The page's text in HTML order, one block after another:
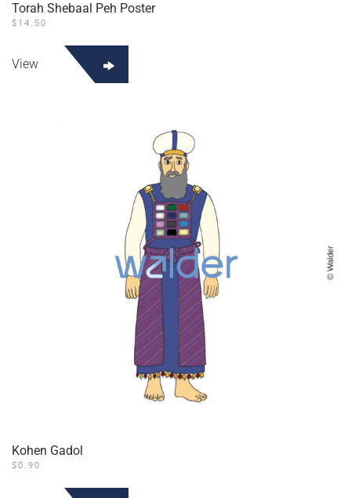
Torah Shebaal Peh Poster
$ 14.50
View
Kohen Gadol
$0.90